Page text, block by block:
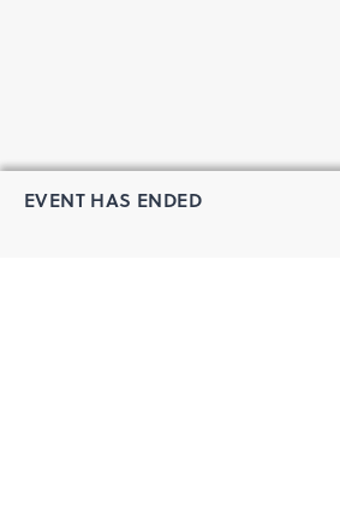
EVENT HAS ENDED